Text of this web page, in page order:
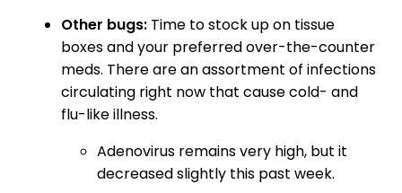
Other bugs: Time to stock up on tissue
boxes and your preferred over-the-counter
meds. There are an assortment of infections
circulating right now that cause cold- and
flu-like illness.
Adenovirus remains very high, but it
decreased slightly this past week.